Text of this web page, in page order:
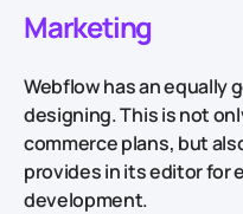
Marketing
Webflow has an equally
designing. This is not
commerce plans, but
provides in its editor for
development.